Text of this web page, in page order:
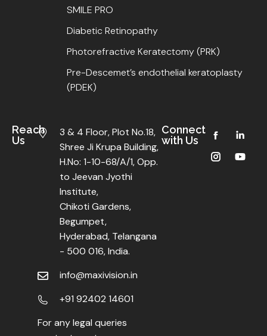
SMILE PRO
Diabetic Retinopathy
Photorefractive Keratectomy (PRK)
Pre-Descemet’s endothelial keratoplasty
(PDEK)
Reach
Us
3 & 4 Floor, Plot No.18,
Shree Ji Krupa Building,
H.No: 1-10-68/A/1, Opp.
to Jeevan Jyothi
Institute,
Chikoti Gardens,
Begumpet,
Hyderabad, Telangana
- 500 016, India.
info@maxivision.in
+91 92402 14601
For any legal queries
Connect
with Us